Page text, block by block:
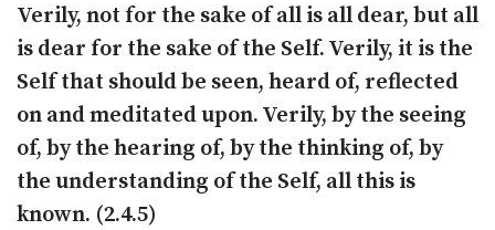
Verily, not for the sake of all is all dear, but all
is dear for the sake of the Self. Verily, it is the
Self that should be seen, heard of, reflected
on and meditated upon. Verily, by the seeing
of, by the hearing of, by the thinking of, by
the understanding of the Self, all this is
known. (2.4.5)